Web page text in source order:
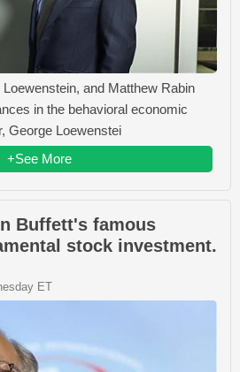
and Matthew Rabin
in the behavioral economic
George Loewenstei
+See More
Buffett's famous
stock investment.
ET